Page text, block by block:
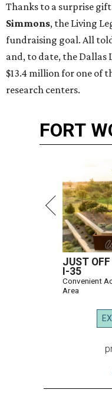
Thanks to a surprise
Simmons, the Living
fundraising goal. All
and, to date, the Dallas
$13.4 million for one of
research centers.
FORT
JUST
I-35
Convenient
Area